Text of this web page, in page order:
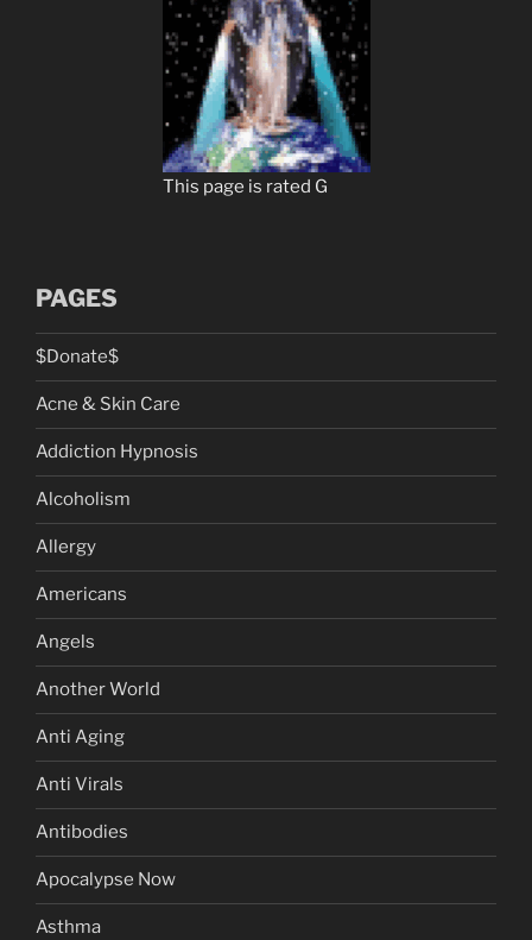
This page is rated G
PAGES
$Donate$
Acne & Skin Care
Addiction Hypnosis
Alcoholism
Allergy
Americans
Angels
Another World
Anti Aging
Anti Virals
Antibodies
Apocalypse Now
Asthma